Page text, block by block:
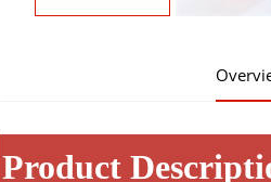
Product